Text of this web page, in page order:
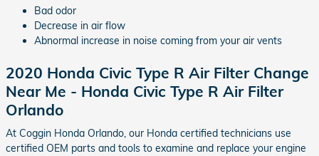
Bad odor
Decrease in air flow
Abnormal increase in noise coming from your air vents
2020 Honda Civic Type R Air Filter Change
Near Me - Honda Civic Type R Air Filter
Orlando
At Coggin Honda Orlando, our Honda certified technicians use
certified OEM parts and tools to examine and replace your engine